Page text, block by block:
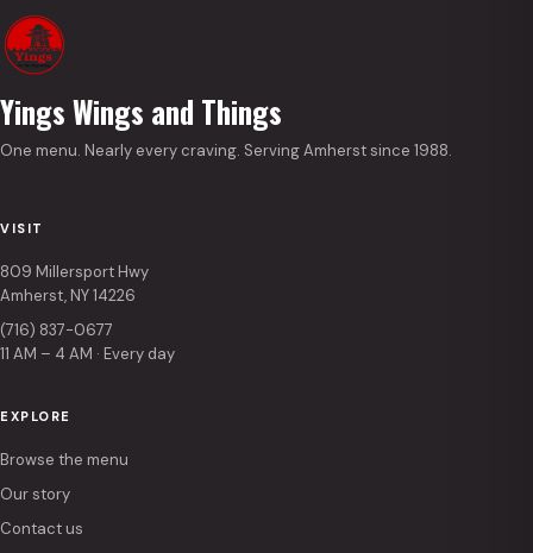
Yings Wings and Things
One menu. Nearly every craving. Serving Amherst since 1988.
VISIT
809 Millersport Hwy
Amherst, NY 14226
(716) 837-0677
11 AM – 4 AM · Every day
EXPLORE
Browse the menu
Our story
Contact us